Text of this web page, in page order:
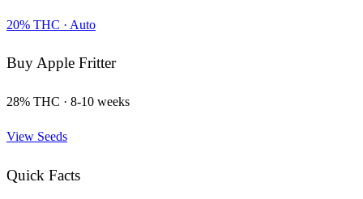
20% THC · Auto
BuyApple Fritter
28% THC · 8-10 weeks
View Seeds
Quick Facts